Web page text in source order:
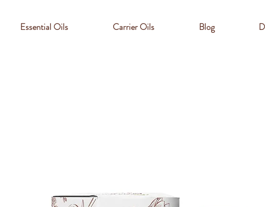
Essential Oils Carrier Oils Blog